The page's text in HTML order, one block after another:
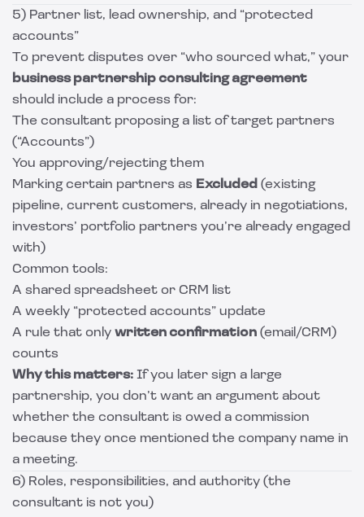
5) Partner list, lead ownership, and “protected
accounts”
To prevent disputes over “who sourced what,” your
business partnership consulting agreement
should include a process for:
The consultant proposing a list of target partners
(“Accounts”)
You approving/rejecting them
Marking certain partners as Excluded (existing
pipeline, current customers, already in negotiations,
investors’ portfolio partners you’re already engaged
with)
Common tools:
A shared spreadsheet or CRM list
A weekly “protected accounts” update
A rule that only written confirmation (email/CRM)
counts
Why this matters: If you later sign a large
partnership, you don’t want an argument about
whether the consultant is owed a commission
because they once mentioned the company name in
a meeting.
6) Roles, responsibilities, and authority (the
consultant is not you)